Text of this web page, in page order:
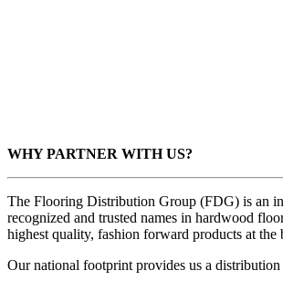
WHY PARTNER WITH US?
The Flooring Distribution Group (FDG) is an
recognized and trusted names in hardwood
highest quality, fashion forward products at the
Our national footprint provides us a